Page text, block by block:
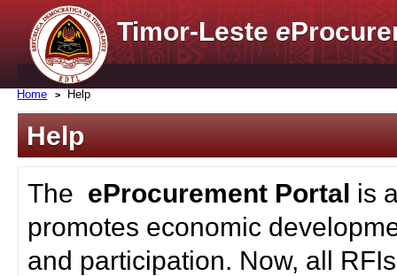
Timor-Lestee
Home Help
Help
The eProcurement Portal is
promotes economic
and participation. Now, all